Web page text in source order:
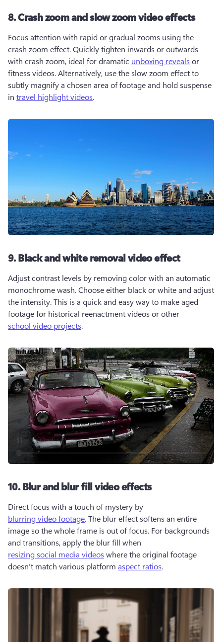
8. Crash zoom and slow zoom video effects
Focus attention with rapid or gradual zooms using the
crash zoom effect. Quickly tighten inwards or outwards
with crash zoom, ideal for dramatic unboxing reveals or
fitness videos. Alternatively, use the slow zoom effect to
subtly magnify a chosen area of footage and hold suspense
in travel highlight videos.
9. Black and white removal video effect
Adjust contrast levels by removing color with an automatic
monochrome wash. Choose either black or white and adjust
the intensity. This is a quick and easy way to make aged
footage for historical reenactment videos or other
school video projects.
10. Blur and blur fill video effects
Direct focus with a touch of mystery by
blurring video footage. The blur effect softens an entire
image so the whole frame is out of focus. For backgrounds
and transitions, apply the blur fill when
resizing social media videos where the original footage
doesn’t match various platform aspect ratios.